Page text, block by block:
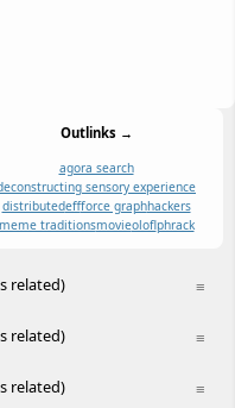
Outlinks →
agora search
sensory experience
distributedeffforce graphhackers
meme traditionsmovieoloflphrack
≡
related)
≡
related)
≡
related)